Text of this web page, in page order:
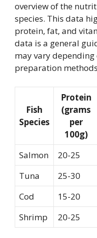
overview of the
species. This data
protein, fat, and
data is a general
may vary depending
preparation
Fish
Species
Protein
(grams
per
100g)
Salmon
20-25
Tuna
25-30
Cod
15-20
Shrimp
20-25